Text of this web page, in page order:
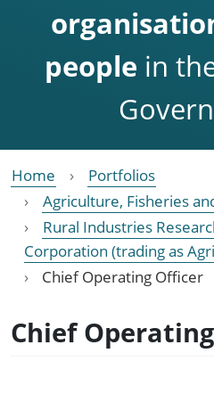
people in
Home
Portfolios
Agriculture, Fisheries
Rural Industries
Corporation (trading as
Chief Operating Officer
Chief